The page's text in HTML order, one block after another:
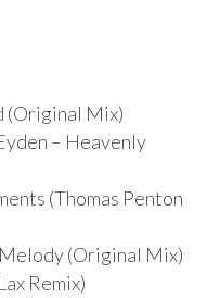
(Original Mix)
– Heavenly
(Thomas Penton
(Original Mix)
Remix)